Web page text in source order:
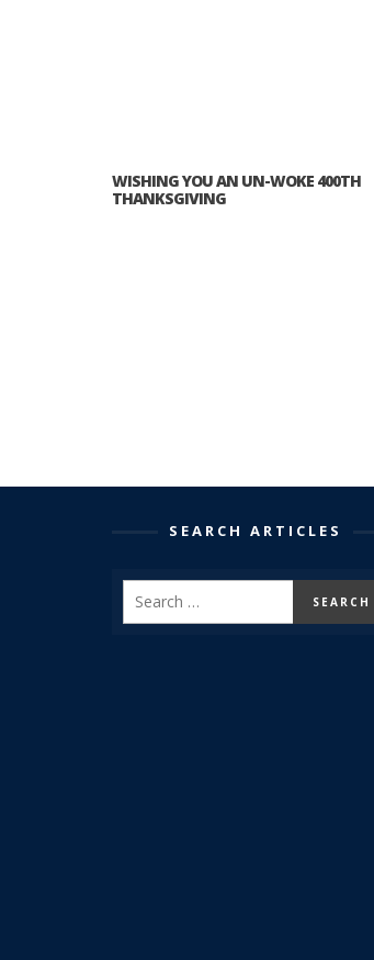
WISHING YOU AN UN-WOKE 400TH
THANKSGIVING
SEARCH ARTICLES